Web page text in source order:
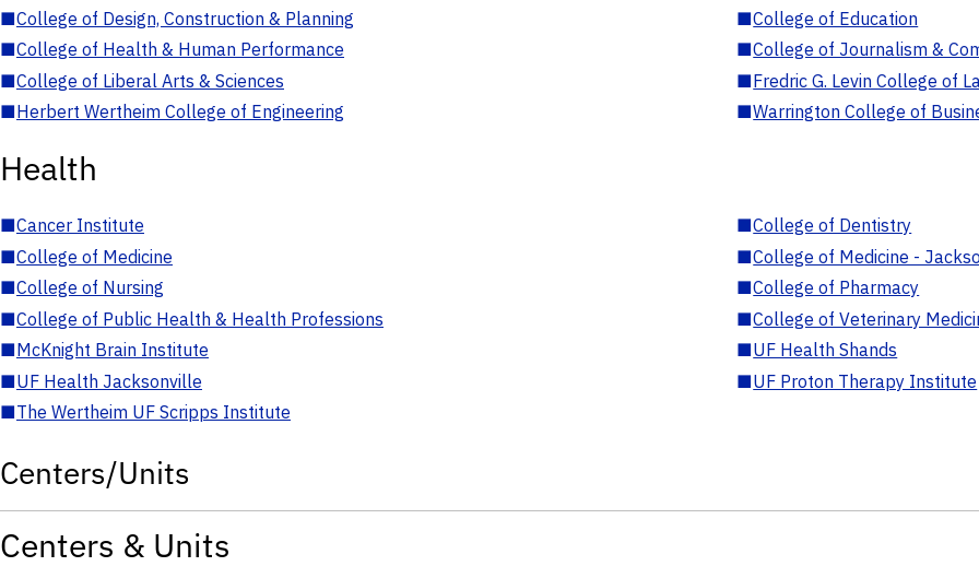
■College of Design, Construction & Planning ■College of Education
■College of Health & Human Performance ■College of Journalism &
■College of Liberal Arts & Sciences ■Fredric G. Levin College of
■Herbert Wertheim College of Engineering ■Warrington College of
Health
■Cancer Institute ■College of Dentistry
■College of Medicine ■College of Medicine -
■College of Nursing ■College of Pharmacy
■College of Public Health & Health Professions ■College of Veterinary
■McKnight Brain Institute ■UF Health Shands
■UF Health Jacksonville ■UF Proton Therapy Institute
■The Wertheim UF Scripps Institute
Centers/Units
Centers & Units